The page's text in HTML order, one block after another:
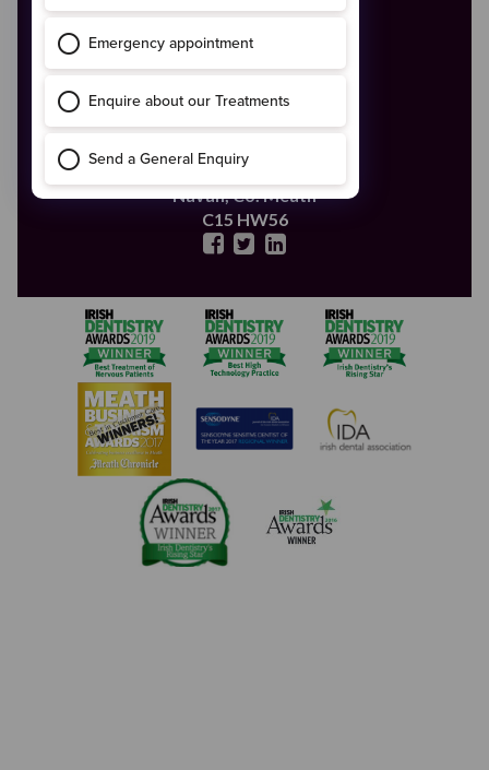
ADDRESS
4 Ludlow Street,
Navan,Co. Meath
C15 HW56